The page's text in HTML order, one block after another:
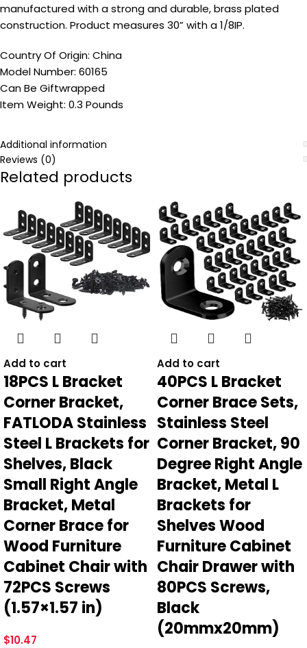
manufactured with a strong and durable, brass plated
construction. Product measures 30” with a 1/8IP.
Country Of Origin: China
Model Number: 60165
Can Be Giftwrapped
Item Weight: 0.3 Pounds
Additional information
Reviews (0)
Related products
Add to cart
18PCS L Bracket
Corner Bracket,
FATLODA Stainless
Steel L Brackets for
Shelves, Black
Small Right Angle
Bracket, Metal
Corner Brace for
Wood Furniture
Cabinet Chair with
72PCS Screws
(1.57×1.57 in)
$10.47
Add to cart
40PCS L Bracket
Corner Brace Sets,
Stainless Steel
Corner Bracket, 90
Degree Right Angle
Bracket, Metal L
Brackets for
Shelves Wood
Furniture Cabinet
Chair Drawer with
80PCS Screws,
Black
(20mmx20mm)